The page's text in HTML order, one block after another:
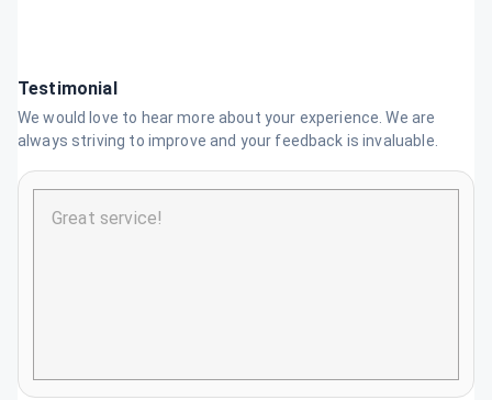
Testimonial
We would love to hear more about your experience. We are
always striving to improve and your feedback is invaluable.